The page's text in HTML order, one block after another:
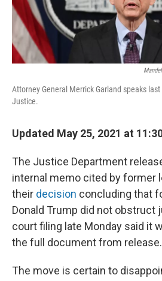
Attorney General Merrick Garland speaks
Justice.
Updated May 25, 2021 at
The Justice Department
internal memo cited by former
their decision concluding that
Donald Trump did not obstruct
court filing late Monday said it
the full document from release.
The move is certain to